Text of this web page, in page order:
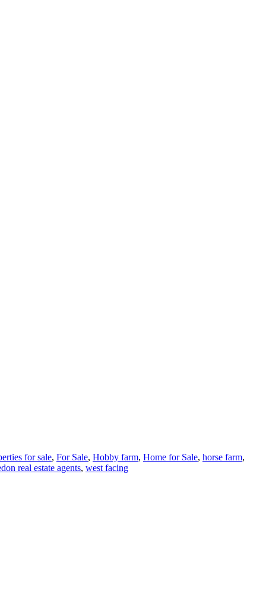
for sale, For Sale, Hobby farm, Home for Sale, horse farm,
real estate agents, west facing